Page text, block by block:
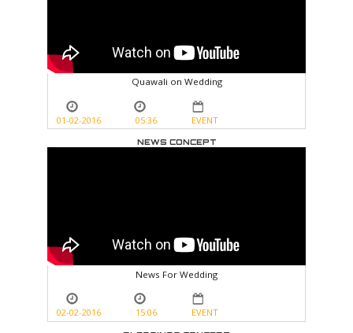
Quawali on Wedding
01-02-2016 05:36 EVENT
NEWS CONCEPT
News For Wedding
02-02-2016 15:06 EVENT